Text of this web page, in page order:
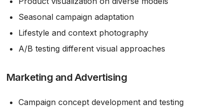
Seasonal campaign adaptation
Lifestyle and context photography
A/B testing different visual approaches
Marketing and Advertising
Campaign concept development and testing